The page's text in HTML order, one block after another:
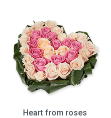
Heart from roses